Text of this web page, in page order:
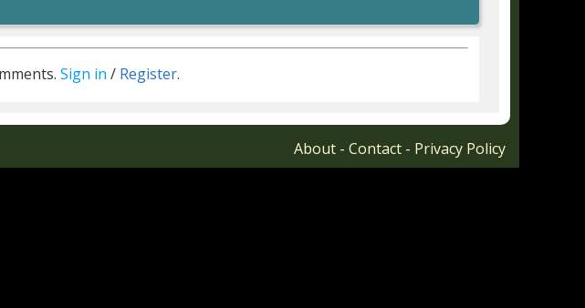
Sign in / Register.
About - Contact - Privacy Policy